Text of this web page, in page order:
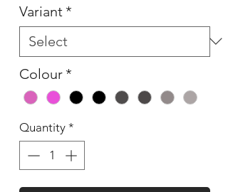
Variant *
Colour *
Quantity *